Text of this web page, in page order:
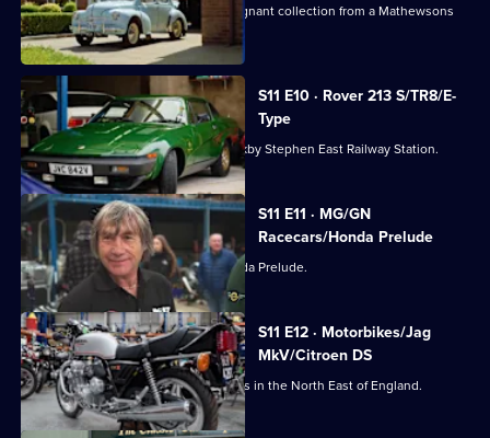
Paul is off to the Lake District for a poignant collection from a Mathewsons
regular.
S11 E10 · Rover 213 S/TR8/E-
Type
Derek collects a Triumph TR8 from Kirkby Stephen East Railway Station.
S11 E11 · MG/GN
Racecars/Honda Prelude
Dave collects a barely used 1984 Honda Prelude.
S11 E12 · Motorbikes/Jag
MkV/Citroen DS
Jack and Amy collect some motorbikes in the North East of England.